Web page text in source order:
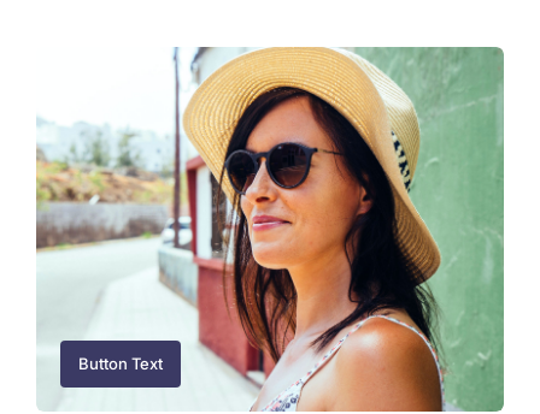
Button Text